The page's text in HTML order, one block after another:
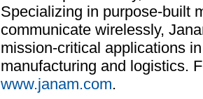
Specializing in purpose-built
communicate wirelessly,
mission-critical applications
manufacturing and logistics.
www.janam.com.